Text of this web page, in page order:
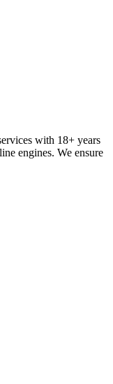
with 18+ years
engines. We ensure